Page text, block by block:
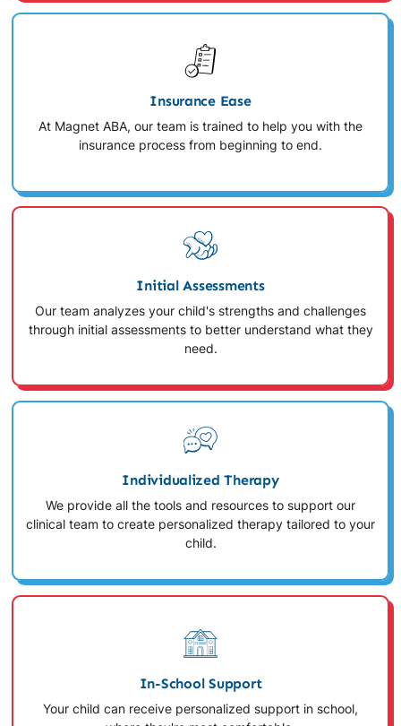
Insurance Ease
At Magnet ABA, our team is trained to help you with the
insurance process from beginning to end.
Initial Assessments
Our team analyzes your child's strengths and challenges
through initial assessments to better understand what they
need.
Individualized Therapy
We provide all the tools and resources to support our
clinical team to create personalized therapy tailored to your
child.
In-School Support
Your child can receive personalized support in school,